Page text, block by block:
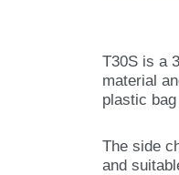
T30S is a
material
plastic
The side
and